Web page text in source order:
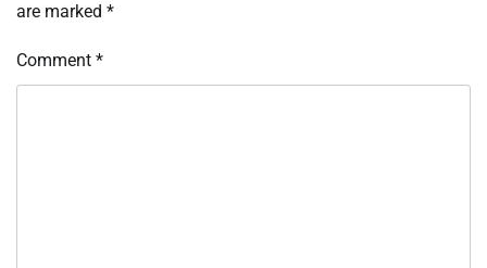
are marked *
Comment *